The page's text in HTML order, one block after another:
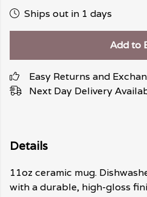
Ships out in 1 days
Add to
Easy Returns and
Next Day Delivery
Details
11oz ceramic mug.
with a durable, high-gloss